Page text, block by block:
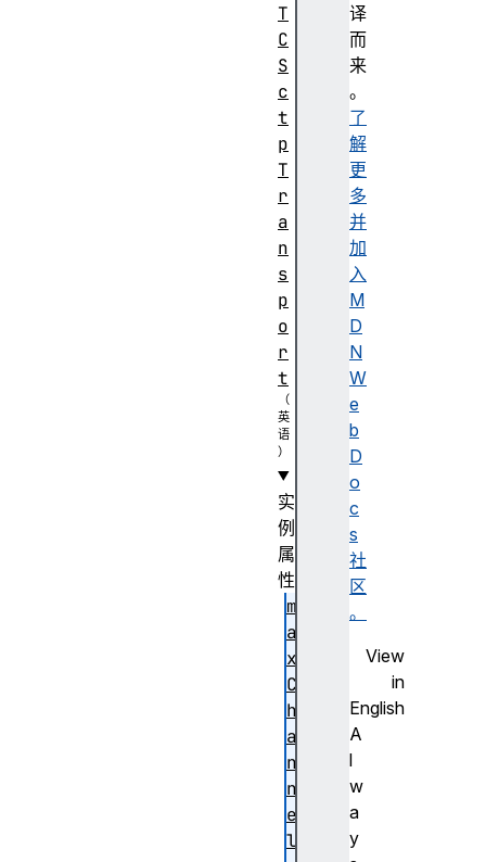
译
而
来
。
了
解
更
多
并
加
入
M
D
N
W
e
b
D
o
c
s
社
区
。
View
in
English
A
l
w
a
y
T
C
S
c
t
p
T
r
a
n
s
p
o
r
t
实
例
属
性
m
a
x
C
h
a
n
n
e
l